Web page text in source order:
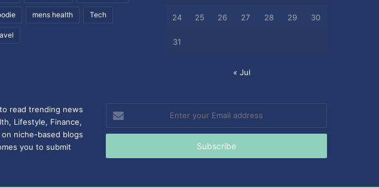
mens health Tech 24 25 26 27 28 29 30
31
« Jul
read trending news
Lifestyle, Finance,
niche-based blogs
you to submit
Enter
your
Email